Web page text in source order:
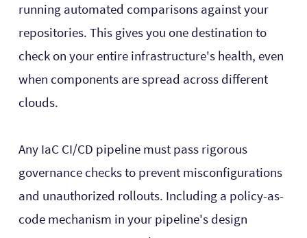
running automated comparisons against your
repositories. This gives you one destination to
check on your entire infrastructure's health, even
when components are spread across different
clouds.
Any IaC CI/CD pipeline must pass rigorous
governance checks to prevent misconfigurations
and unauthorized rollouts. Including a policy-as-
code mechanism in your pipeline's design